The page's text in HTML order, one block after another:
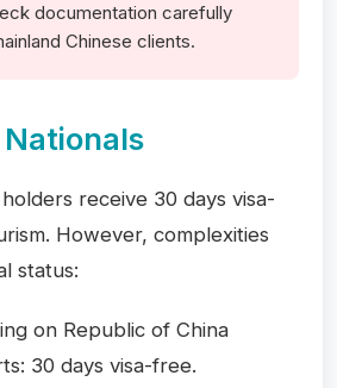
documentation carefully
Chinese clients.
receive 30 days visa-
However, complexities
status:
on Republic of China
30 days visa-free.